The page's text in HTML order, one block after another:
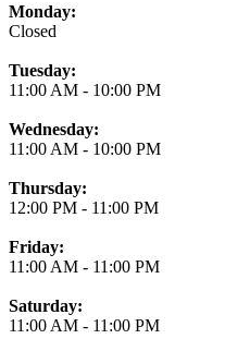
Monday:
Closed
Tuesday:
11:00 AM - 10:00 PM
Wednesday:
11:00 AM - 10:00 PM
Thursday:
12:00 PM - 11:00 PM
Friday:
11:00 AM - 11:00 PM
Saturday:
11:00 AM - 11:00 PM